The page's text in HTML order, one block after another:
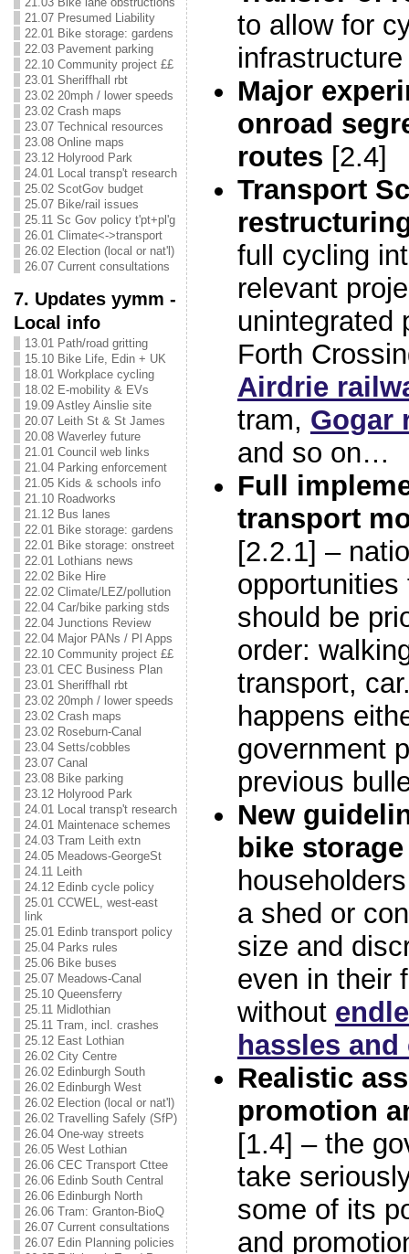
21.07 Presumed Liability
22.01 Bike storage: gardens
22.03 Pavement parking
22.10 Community project ££
23.01 Sheriffhall rbt
23.02 20mph / lower speeds
23.02 Crash maps
23.07 Technical resources
23.08 Online maps
23.12 Holyrood Park
24.01 Local transp't research
25.02 ScotGov budget
25.07 Bike/rail issues
25.11 Sc Gov policy t'pt+pl'g
26.01 Climate<->transport
26.02 Election (local or nat'l)
26.07 Current consultations
7. Updates yymm -
Local info
13.01 Path/road gritting
15.10 Bike Life, Edin + UK
18.01 Workplace cycling
18.02 E-mobility & EVs
19.09 Astley Ainslie site
20.07 Leith St & St James
20.08 Waverley future
21.01 Council web links
21.04 Parking enforcement
21.05 Kids & schools info
21.10 Roadworks
21.12 Bus lanes
22.01 Bike storage: gardens
22.01 Bike storage: onstreet
22.01 Lothians news
22.02 Bike Hire
22.02 Climate/LEZ/pollution
22.04 Car/bike parking stds
22.04 Junctions Review
22.04 Major PANs / Pl Apps
22.10 Community project ££
23.01 CEC Business Plan
23.01 Sheriffhall rbt
23.02 20mph / lower speeds
23.02 Crash maps
23.02 Roseburn-Canal
23.04 Setts/cobbles
23.07 Canal
23.08 Bike parking
23.12 Holyrood Park
24.01 Local transp't research
24.01 Maintenace schemes
24.03 Tram Leith extn
24.05 Meadows-GeorgeSt
24.11 Leith
24.12 Edinb cycle policy
25.01 CCWEL, west-east
link
25.01 Edinb transport policy
25.04 Parks rules
25.06 Bike buses
25.07 Meadows-Canal
25.10 Queensferry
25.11 Midlothian
25.11 Tram, incl. crashes
25.12 East Lothian
26.02 City Centre
26.02 Edinburgh South
26.02 Edinburgh West
26.02 Election (local or nat'l)
26.02 Travelling Safely (SfP)
26.04 One-way streets
26.05 West Lothian
26.06 CEC Transport Cttee
26.06 Edinb South Central
26.06 Edinburgh North
26.06 Tram: Granton-BioQ
26.07 Current consultations
26.07 Edin Planning policies
to allow for
infrastructure
Major
onroad
routes [2.4]
Transport
full cycling
relevant
unintegrated
Forth
Airdrie
tram, Gogar
and so on…
Full
transport
[2.2.1] –
should be
order:
transport,
happens
government
previous
New
bike storage
a shed or
size and
even in their
without
hassles
Realistic
promotion
[1.4] – the
take
some of its
and